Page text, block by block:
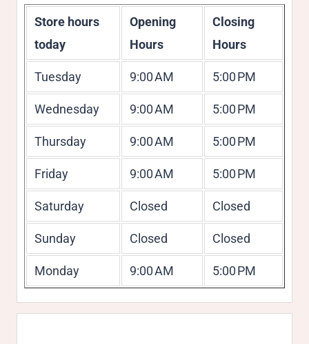
Store hours
today
Opening
Hours
Closing
Hours
Tuesday 9:00 AM 5:00 PM
Wednesday 9:00 AM 5:00 PM
Thursday 9:00 AM 5:00 PM
Friday 9:00 AM 5:00 PM
Saturday Closed Closed
Sunday Closed Closed
Monday 9:00 AM 5:00 PM